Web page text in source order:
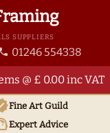
SUPPLIERS
phone 01246 554338
@ £ 0.00 inc VAT
Fine Art Guild
Expert Advice